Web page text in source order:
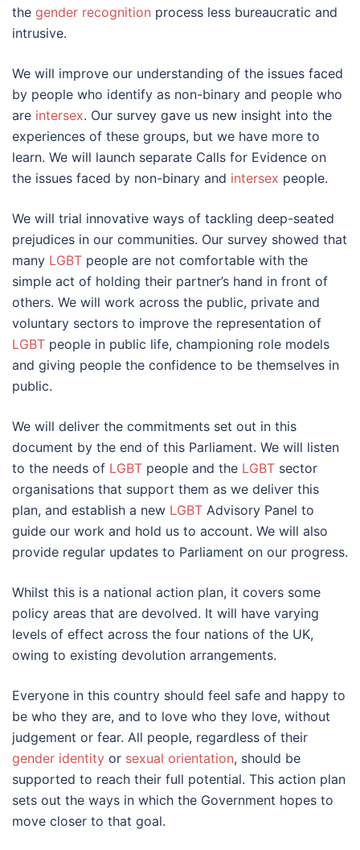
the gender recognition process less bureaucratic and
intrusive.
We will improve our understanding of the issues faced
by people who identify as non-binary and people who
are intersex. Our survey gave us new insight into the
experiences of these groups, but we have more to
learn. We will launch separate Calls for Evidence on
the issues faced by non-binary and intersex people.
We will trial innovative ways of tackling deep-seated
prejudices in our communities. Our survey showed that
many LGBT people are not comfortable with the
simple act of holding their partner’s hand in front of
others. We will work across the public, private and
voluntary sectors to improve the representation of
LGBT people in public life, championing role models
and giving people the confidence to be themselves in
public.
We will deliver the commitments set out in this
document by the end of this Parliament. We will listen
to the needs of LGBT people and the LGBT sector
organisations that support them as we deliver this
plan, and establish a new LGBT Advisory Panel to
guide our work and hold us to account. We will also
provide regular updates to Parliament on our progress.
Whilst this is a national action plan, it covers some
policy areas that are devolved. It will have varying
levels of effect across the four nations of the UK,
owing to existing devolution arrangements.
Everyone in this country should feel safe and happy to
be who they are, and to love who they love, without
judgement or fear. All people, regardless of their
gender identity or sexual orientation, should be
supported to reach their full potential. This action plan
sets out the ways in which the Government hopes to
move closer to that goal.